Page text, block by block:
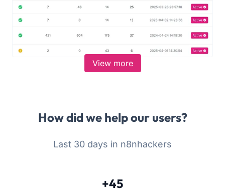
View more
How did we help our users?
Last 30 days in n8nhackers
+45